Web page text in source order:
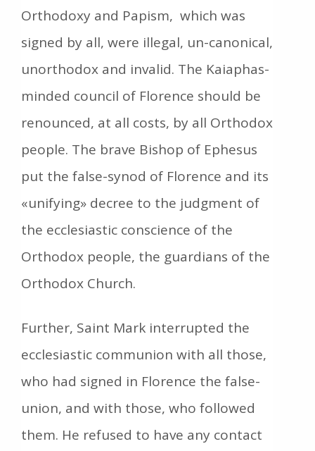
Orthodoxy and Papism, which was
signed by all, were illegal, un-canonical,
unorthodox and invalid. The Kaiaphas-
minded council of Florence should be
renounced, at all costs, by all Orthodox
people. The brave Bishop of Ephesus
put the false-synod of Florence and its
«unifying» decree to the judgment of
the ecclesiastic conscience of the
Orthodox people, the guardians of the
Orthodox Church.
Further, Saint Mark interrupted the
ecclesiastic communion with all those,
who had signed in Florence the false-
union, and with those, who followed
them. He refused to have any contact